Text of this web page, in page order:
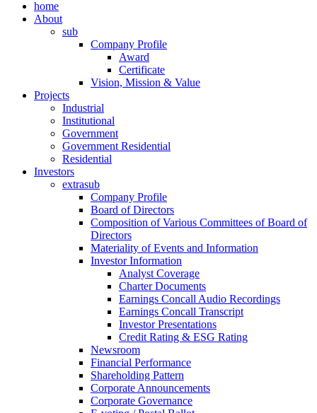
home
About
sub
Company Profile
Award
Certificate
Vision, Mission & Value
Projects
Industrial
Institutional
Government
Government Residential
Residential
Investors
extrasub
Company Profile
Board of Directors
Composition of Various Committees of Board of
Directors
Materiality of Events and Information
Investor Information
Analyst Coverage
Charter Documents
Earnings Concall Audio Recordings
Earnings Concall Transcript
Investor Presentations
Credit Rating & ESG Rating
Newsroom
Financial Performance
Shareholding Pattern
Corporate Announcements
Corporate Governance